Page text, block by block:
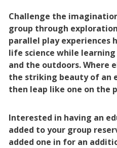
Challenge the
group through
parallel play experiences
life science while
and the outdoors. Where
the striking beauty of an
then leap like one on the
Interested in having an
added to your group
added one in for an